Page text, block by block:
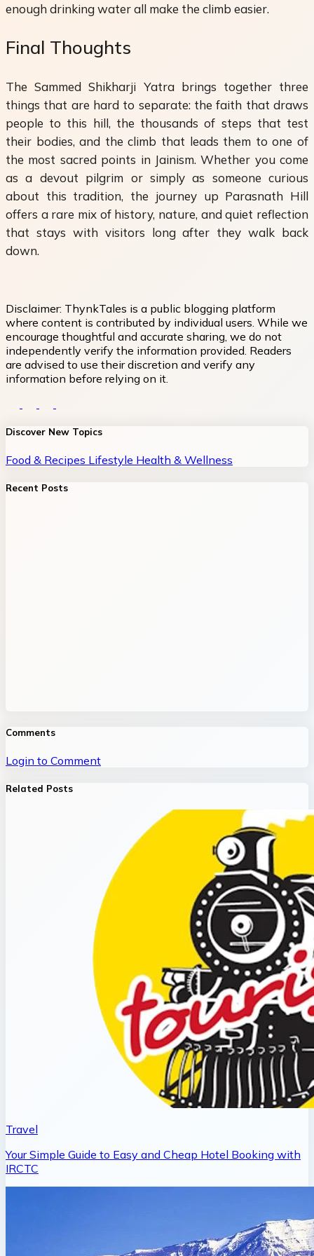
enough drinking water all make the climb easier.
Final Thoughts
The Sammed Shikharji Yatra brings together three
things that are hard to separate: the faith that draws
people to this hill, the thousands of steps that test
their bodies, and the climb that leads them to one of
the most sacred points in Jainism. Whether you come
as a devout pilgrim or simply as someone curious
about this tradition, the journey up Parasnath Hill
offers a rare mix of history, nature, and quiet reflection
that stays with visitors long after they walk back
down.
Disclaimer: ThynkTales is a public blogging platform
where content is contributed by individual users. While we
encourage thoughtful and accurate sharing, we do not
independently verify the information provided. Readers
are advised to use their discretion and verify any
information before relying on it.
Discover New Topics
Food & Recipes Lifestyle Health & Wellness
Recent Posts
Comments
Login to Comment
Related Posts
Travel
Your Simple Guide to Easy and Cheap Hotel Booking with
IRCTC